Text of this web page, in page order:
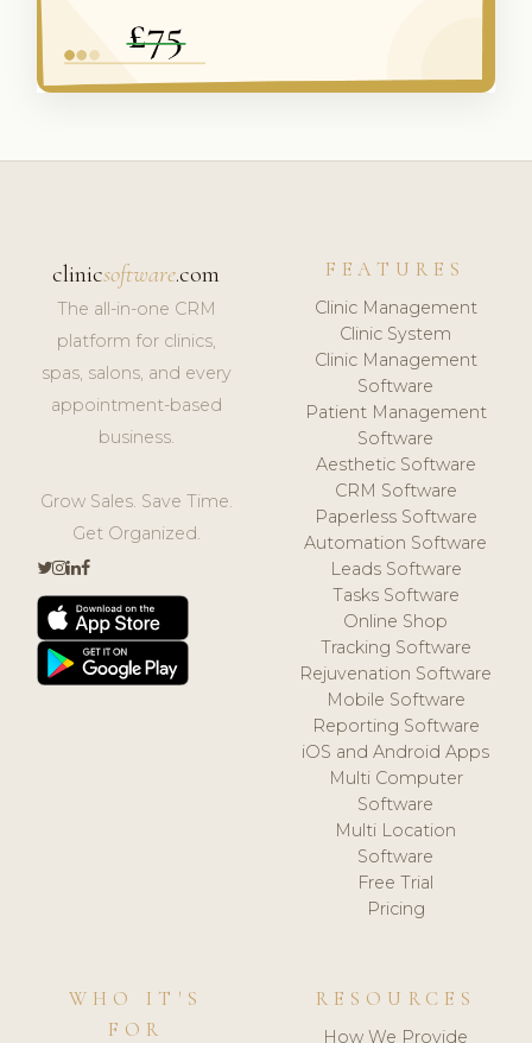
clinicsoftware.com
The all-in-one CRM
platform for clinics,
spas, salons, and every
appointment-based
business.
Grow Sales. Save Time.
Get Organized.
FEATURES
Clinic Management
Clinic System
Clinic Management
Software
Patient Management
Software
Aesthetic Software
CRM Software
Paperless Software
Automation Software
Leads Software
Tasks Software
Online Shop
Tracking Software
Rejuvenation Software
Mobile Software
Reporting Software
iOS and Android Apps
Multi Computer
Software
Multi Location
Software
Free Trial
Pricing
WHO IT'S
FOR
RESOURCES
How We Provide